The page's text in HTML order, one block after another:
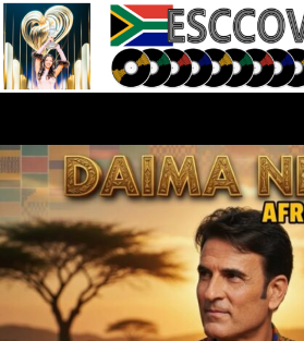
Skip
to
content